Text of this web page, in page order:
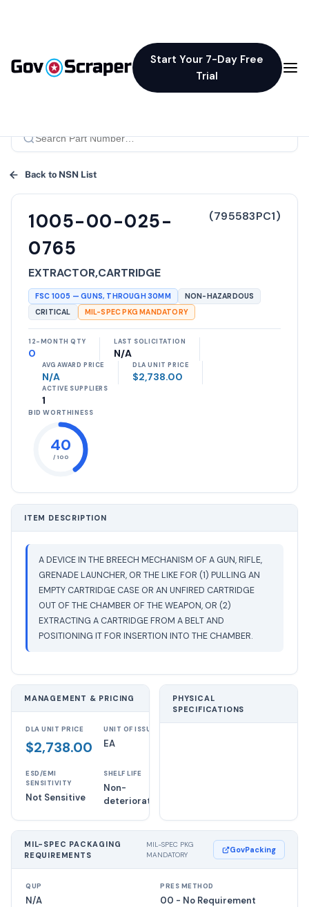
Start Your 7-Day Free
Trial
Back to NSN List
1005-00-025-
0765
(795583PC1)
EXTRACTOR,CARTRIDGE
FSC 1005 —GUNS, THROUGH 30MM
NON-HAZARDOUS
CRITICAL
MIL-SPEC PKG MANDATORY
12-MONTH QTY
0
LAST SOLICITATION
N/A
AVG AWARD PRICE
N/A
DLA UNIT PRICE
$2,738.00
ACTIVE SUPPLIERS
1
BID WORTHINESS
40
/ 100
ITEM DESCRIPTION
A DEVICE IN THE BREECH MECHANISM OF A GUN, RIFLE,
GRENADE LAUNCHER, OR THE LIKE FOR (1) PULLING AN
EMPTY CARTRIDGE CASE OR AN UNFIRED CARTRIDGE
OUT OF THE CHAMBER OF THE WEAPON, OR (2)
EXTRACTING A CARTRIDGE FROM A BELT AND
POSITIONING IT FOR INSERTION INTO THE CHAMBER.
MANAGEMENT & PRICING
DLA UNIT PRICE
$2,738.00
UNIT OF ISSUE
EA
ESD/EMI
SENSITIVITY
Not Sensitive
SHELF LIFE
Non-
deteriorative
PHYSICAL
SPECIFICATIONS
MIL-SPEC PACKAGING
REQUIREMENTS
MIL-SPEC PKG
MANDATORY
GovPacking
QUP
N/A
PRES METHOD
00 - No Requirement